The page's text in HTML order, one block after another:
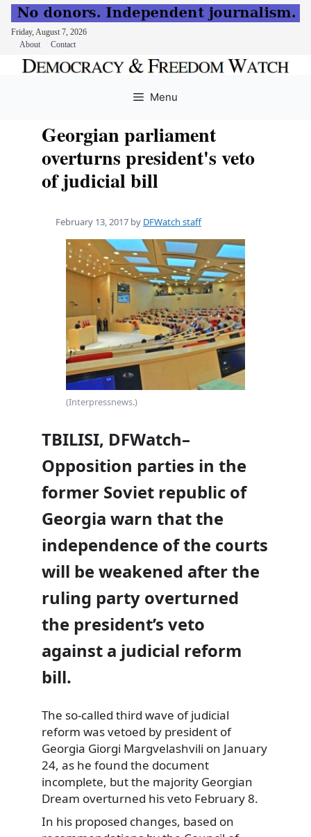
Friday, August 7, 2026
About
Contact
Menu
Georgian parliament
overturns president's veto
of judicial bill
February 13, 2017 by DFWatch staff
(Interpressnews.)
TBILISI, DFWatch–
Opposition parties in the
former Soviet republic of
Georgia warn that the
independence of the courts
will be weakened after the
ruling party overturned
the president’s veto
against a judicial reform
bill.
The so-called third wave of judicial
reform was vetoed by president of
Georgia Giorgi Margvelashvili on January
24, as he found the document
incomplete, but the majority Georgian
Dream overturned his veto February 8.
In his proposed changes, based on